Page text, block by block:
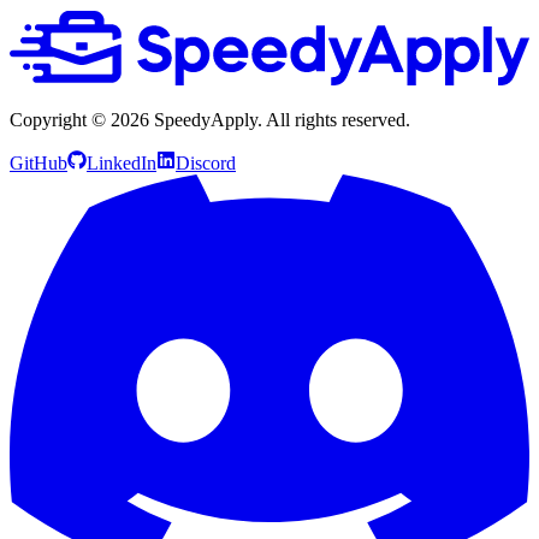
Copyright © 2026 SpeedyApply. All rights reserved.
GitHub LinkedIn Discord